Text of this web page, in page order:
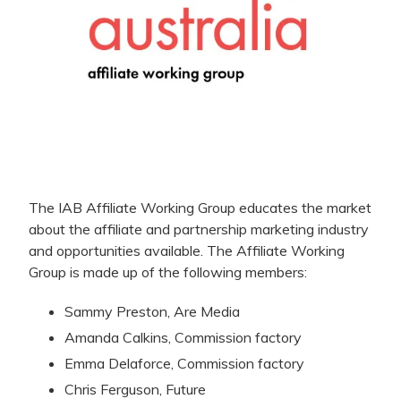
The IAB Affiliate Working Group educates the market
about the affiliate and partnership marketing industry
and opportunities available. The Affiliate Working
Group is made up of the following members:
Sammy Preston, Are Media
Amanda Calkins, Commission factory
Emma Delaforce, Commission factory
Chris Ferguson, Future